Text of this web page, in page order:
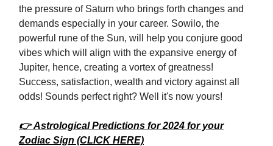
the pressure of Saturn who brings forth changes and
demands especially in your career. Sowilo, the
powerful rune of the Sun, will help you conjure good
vibes which will align with the expansive energy of
Jupiter, hence, creating a vortex of greatness!
Success, satisfaction, wealth and victory against all
odds! Sounds perfect right? Well it's now yours!
👉 Astrological Predictions for 2024 for your
Zodiac Sign (CLICK HERE)